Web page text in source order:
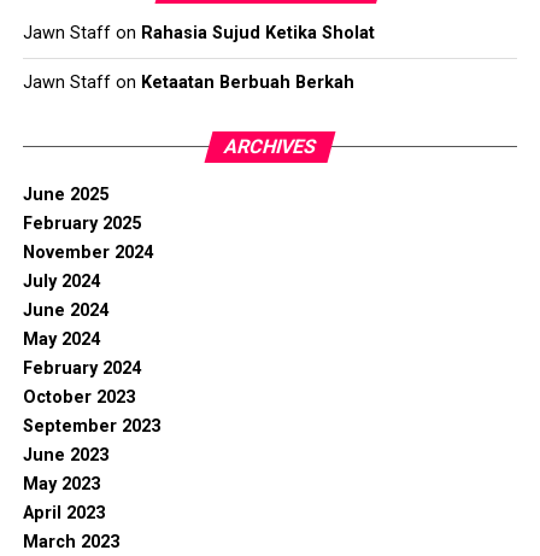
Jawn Staffon Rahasia Sujud Ketika Sholat
Jawn Staffon Ketaatan Berbuah Berkah
ARCHIVES
June 2025
February 2025
November 2024
July 2024
June 2024
May 2024
February 2024
October 2023
September 2023
June 2023
May 2023
April 2023
March 2023